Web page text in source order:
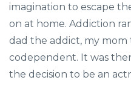
imagination to escape
on at home. Addiction
dad the addict, my mom
codependent. It was
the decision to be an